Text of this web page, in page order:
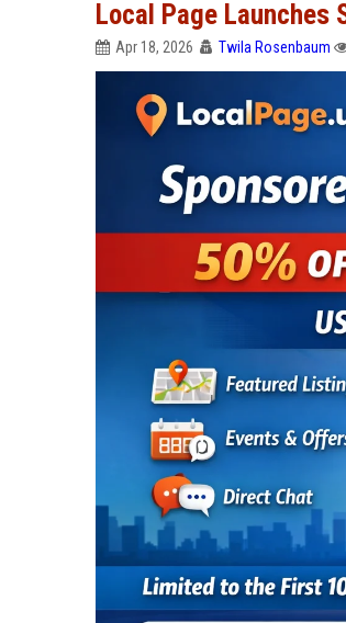
Local Page
Apr 18, 2026 Twila Rosenbaum